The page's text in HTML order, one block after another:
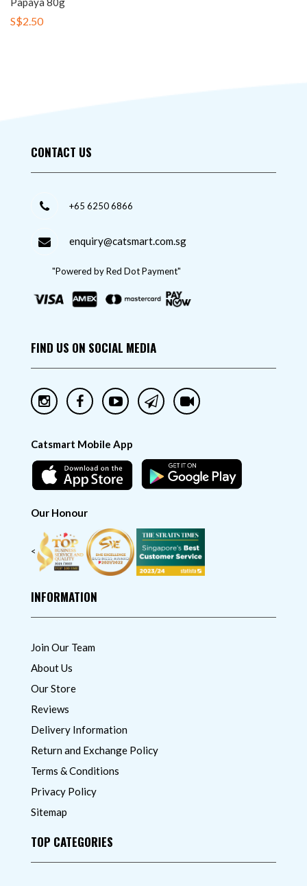
S$2.50
CONTACT US
+65 6250 6866
enquiry@catsmart.com.sg
"Powered by Red Dot Payment"
FIND US ON SOCIAL MEDIA
Catsmart Mobile App
Our Honour
<
INFORMATION
Join Our Team
About Us
Our Store
Reviews
Delivery Information
Return and Exchange Policy
Terms & Conditions
Privacy Policy
Sitemap
TOP CATEGORIES